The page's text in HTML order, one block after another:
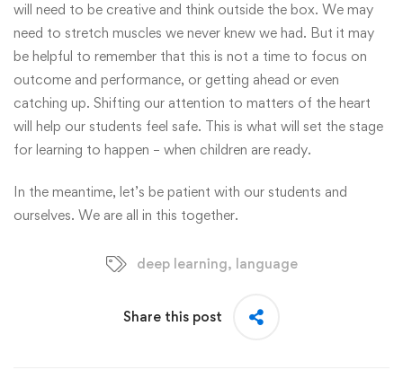
will need to be creative and think outside the box. We may
need to stretch muscles we never knew we had. But it may
be helpful to remember that this is not a time to focus on
outcome and performance, or getting ahead or even
catching up. Shifting our attention to matters of the heart
will help our students feel safe. This is what will set the stage
for learning to happen – when children are ready.
In the meantime, let’s be patient with our students and
ourselves. We are all in this together.
deep learning, language
Share this post